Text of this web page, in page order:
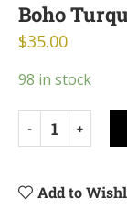
Boho
$35.00
98 in stock
Add to